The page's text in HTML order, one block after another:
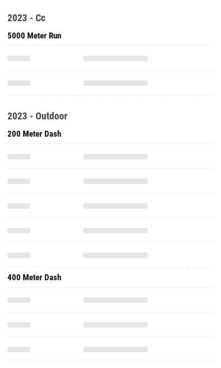
2023 - Cc
5000 Meter Run
2023 - Outdoor
200 Meter Dash
400 Meter Dash